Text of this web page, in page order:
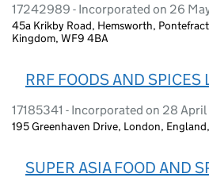
17242989 - Incorporated on 26
45a Krikby Road, Hemsworth,
Kingdom, WF9 4BA
RRF FOODS AND SPICES
17185341 - Incorporated on 28
195 Greenhaven Drive, London,
SUPER ASIA FOOD AND